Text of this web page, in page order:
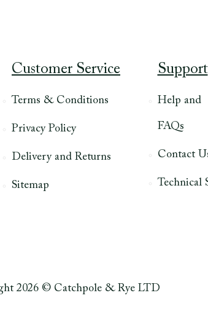
Customer Service
Terms & Conditions
Privacy Policy
Delivery and Returns
Sitemap
Support
Help and
FAQs
Contact
Technical
2026 © Catchpole & Rye LTD